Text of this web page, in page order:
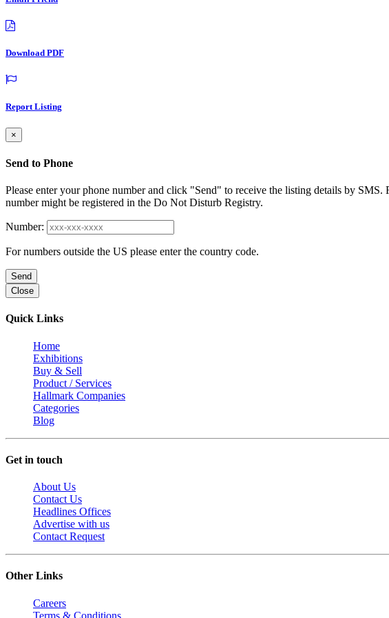
Download PDF
Report Listing
×
Send to Phone
Please enter your phone number and click "Send" to receive the listing details by
number might be registered in the Do Not Disturb Registry.
Number:
For numbers outside the US please enter the country code.
Send
Close
Quick Links
Home
Exhibitions
Buy & Sell
Product / Services
Hallmark Companies
Categories
Blog
Get in touch
About Us
Contact Us
Headlines Offices
Advertise with us
Contact Request
Other Links
Careers
Terms & Conditions